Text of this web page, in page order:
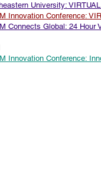
University:
Innovation Conference:
Connects Global: 24 Hour
Innovation Conference: